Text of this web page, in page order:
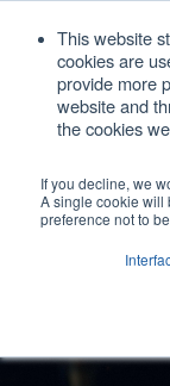
This website
cookies are
provide more
website and
the cookies
If you decline, we
A single cookie will
preference not to